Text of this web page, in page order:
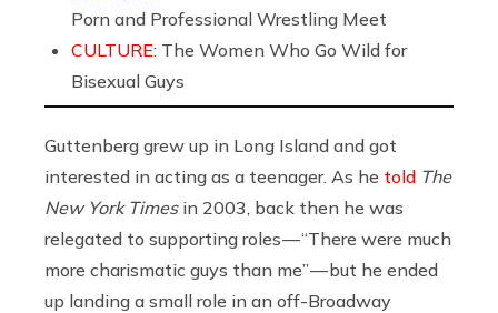
Porn and Professional Wrestling Meet
CULTURE: The Women Who Go Wild for
Bisexual Guys
Guttenberg grew up in Long Island and got
interested in acting as a teenager. As he told The
New York Timesin 2003, back then he was
relegated to supporting roles — “There were much
more charismatic guys than me” — but he ended
up landing a small role in an off-Broadway